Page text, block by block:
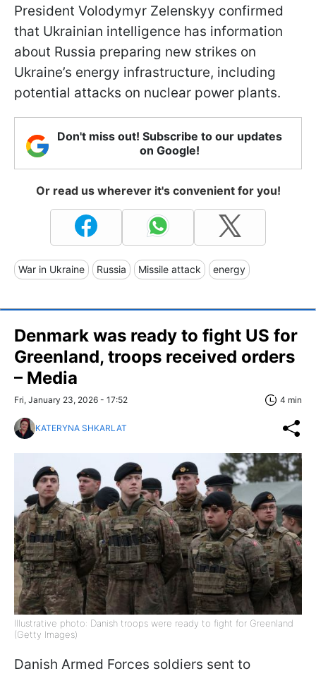
President Volodymyr Zelenskyy confirmed
that Ukrainian intelligence has information
about Russia preparing new strikes on
Ukraine’s energy infrastructure, including
potential attacks on nuclear power plants.
Don't miss out! Subscribe to our updates
on Google!
Or read us wherever it's convenient for you!
War in Ukraine Russia Missile attack energy
Denmark was ready to fight US for
Greenland, troops received orders
– Media
Fri, January 23, 2026 - 17:52 4 min
KATERYNA SHKARLAT
Illustrative photo: Danish troops were ready to fight for Greenland
(Getty Images)
Danish Armed Forces soldiers sent to